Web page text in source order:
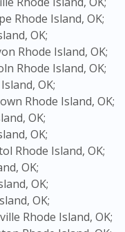
Rhode Island, OK;
OK;
Rhode Island, OK;
Rhode Island, OK;
OK;
Rhode Island, OK;
OK;
OK;
Rhode Island, OK;
OK;
OK;
OK;
Rhode Island, OK;